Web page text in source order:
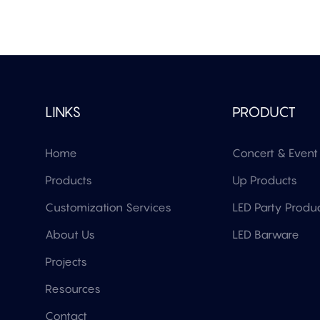
LINKS
Home
Products
Customization Services
About Us
Projects
Resources
Contact
PRODUCT
Concert & Event
Up Products
LED Party
LED Barware